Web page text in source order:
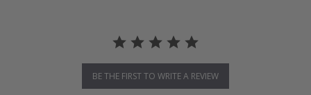
BE THE FIRST TO WRITE A REVIEW